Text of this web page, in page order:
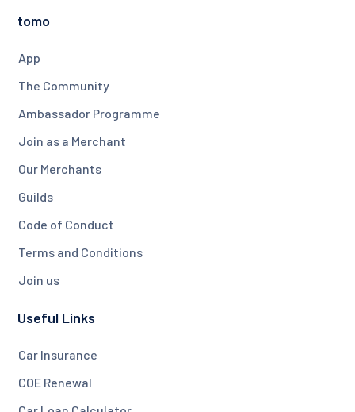
tomo
App
The Community
Ambassador Programme
Join as a Merchant
Our Merchants
Guilds
Code of Conduct
Terms and Conditions
Join us
Useful Links
Car Insurance
COE Renewal